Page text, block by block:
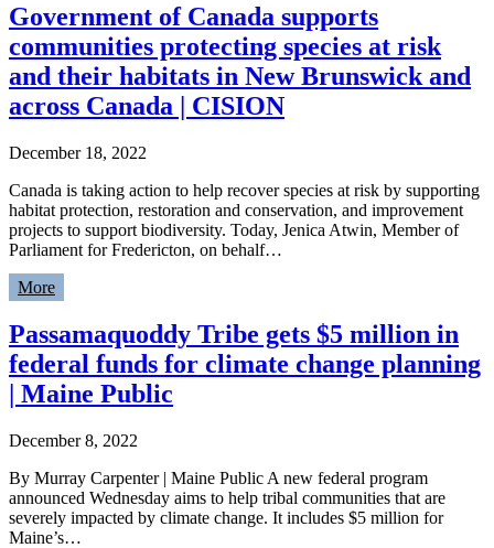
Government of Canada supports
communities protecting species at risk
and their habitats in New Brunswick and
across Canada | CISION
December 18, 2022
Canada is taking action to help recover species at risk by supporting
habitat protection, restoration and conservation, and improvement
projects to support biodiversity. Today, Jenica Atwin, Member of
Parliament for Fredericton, on behalf…
More
Passamaquoddy Tribe gets $5 million in
federal funds for climate change planning
| Maine Public
December 8, 2022
By Murray Carpenter | Maine Public A new federal program
announced Wednesday aims to help tribal communities that are
severely impacted by climate change. It includes $5 million for
Maine’s…